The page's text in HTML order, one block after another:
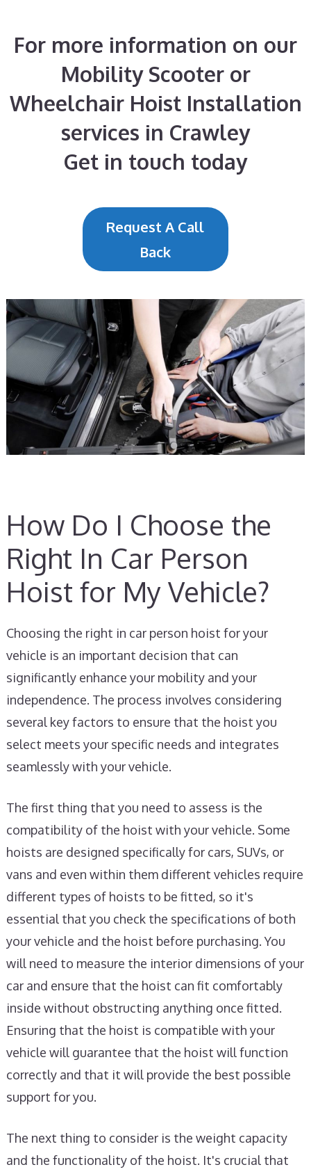
For more information on our
Mobility Scooter or
Wheelchair Hoist Installation
services in Crawley
Get in touch today
Request A Call
Back
How Do I Choose the
Right In Car Person
Hoist for My Vehicle?
Choosing the right in car person hoist for your
vehicle is an important decision that can
significantly enhance your mobility and your
independence. The process involves considering
several key factors to ensure that the hoist you
select meets your specific needs and integrates
seamlessly with your vehicle.
The first thing that you need to assess is the
compatibility of the hoist with your vehicle. Some
hoists are designed specifically for cars, SUVs, or
vans and even within them different vehicles require
different types of hoists to be fitted, so it's
essential that you check the specifications of both
your vehicle and the hoist before purchasing. You
will need to measure the interior dimensions of your
car and ensure that the hoist can fit comfortably
inside without obstructing anything once fitted.
Ensuring that the hoist is compatible with your
vehicle will guarantee that the hoist will function
correctly and that it will provide the best possible
support for you.
The next thing to consider is the weight capacity
and the functionality of the hoist. It's crucial that